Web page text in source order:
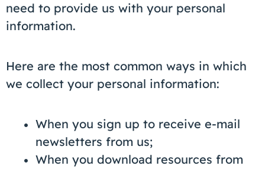
need to provide us with your personal
information.
Here are the most common ways in which
we collect your personal information:
When you sign up to receive e-mail
newsletters from us;
When you download resources from